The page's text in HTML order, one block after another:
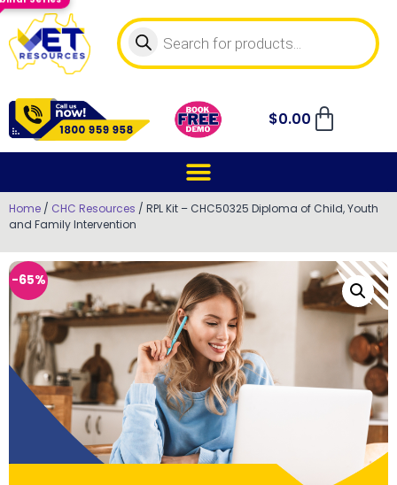
$0.00
Home / CHC Resources / RPL Kit – CHC50325 Diploma of Child, Youth
and Family Intervention
-65%